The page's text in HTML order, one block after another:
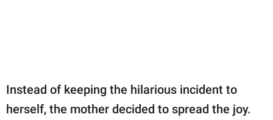
Instead of keeping the hilarious incident to
herself, the mother decided to spread the joy.